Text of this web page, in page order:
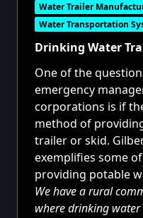
Water Trailer
Water Transportation
Drinking Water
One of the
emergency
corporations is if
method of
trailer or skid.
exemplifies some
providing potable
We have a rural
where drinking water